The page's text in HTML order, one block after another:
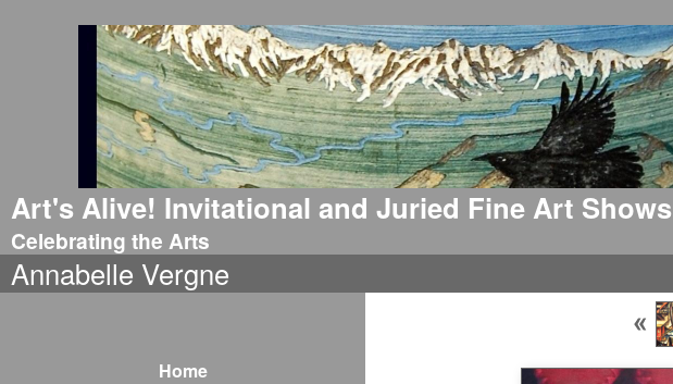
Art's Alive! Invitational and Juried Fine Art Shows
Celebrating the Arts
Annabelle Vergne
Home